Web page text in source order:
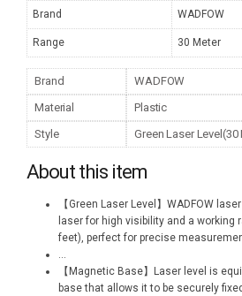
Brand WADFOW
Range 30 Meter
Brand
WADFOW
Material
Plastic
Style
Green Laser Level(30
About this item
【Green Laser Level】WADFOW
laser for high visibility and a working
feet), perfect for precise
...
【Magnetic Base】Laser level is
base that allows it to be securely